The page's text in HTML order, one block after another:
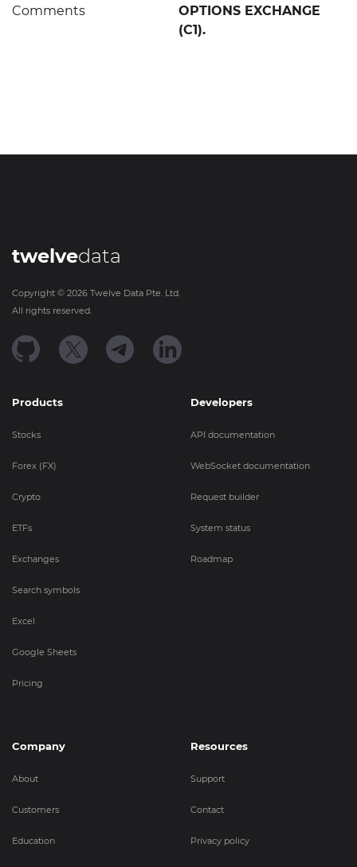
Comments
OPTIONS EXCHANGE
(C1).
twelvedata
Copyright © 2026 Twelve Data Pte. Ltd.
All rights reserved.
Products
Stocks
Forex (FX)
Crypto
ETFs
Exchanges
Search symbols
Excel
Google Sheets
Pricing
Developers
API documentation
WebSocket documentation
Request builder
System status
Roadmap
Company
About
Customers
Education
Resources
Support
Contact
Privacy policy